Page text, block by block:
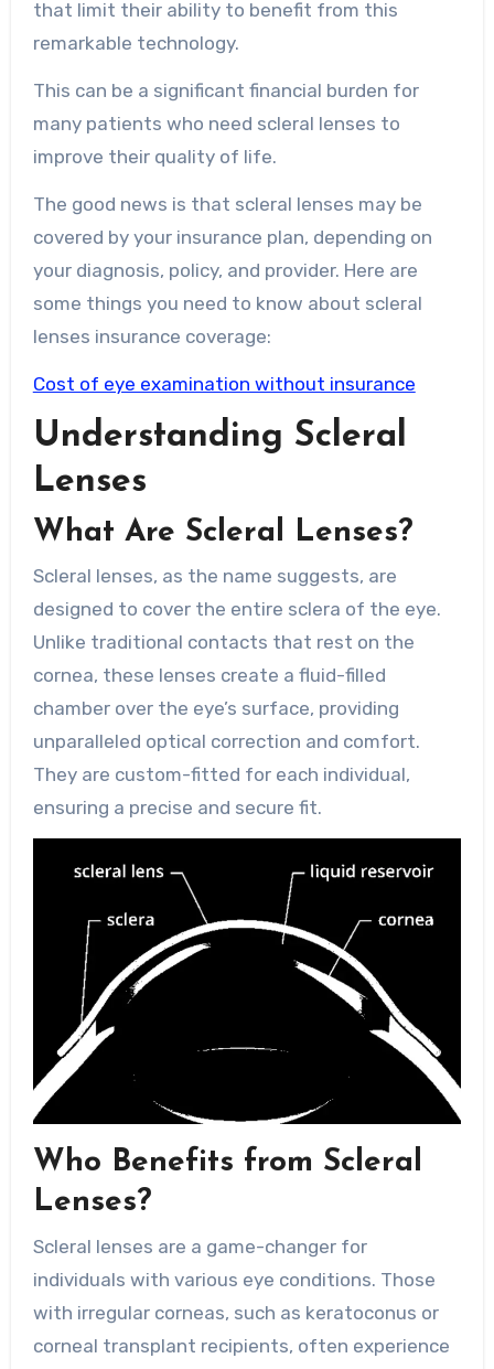
that limit their ability to benefit from this
remarkable technology.
This can be a significant financial burden for
many patients who need scleral lenses to
improve their quality of life.
The good news is that scleral lenses may be
covered by your insurance plan, depending on
your diagnosis, policy, and provider. Here are
some things you need to know about scleral
lenses insurance coverage:
Cost of eye examination without insurance
Understanding Scleral
Lenses
What Are Scleral Lenses?
Scleral lenses, as the name suggests, are
designed to cover the entire sclera of the eye.
Unlike traditional contacts that rest on the
cornea, these lenses create a fluid-filled
chamber over the eye’s surface, providing
unparalleled optical correction and comfort.
They are custom-fitted for each individual,
ensuring a precise and secure fit.
Who Benefits from Scleral
Lenses?
Scleral lenses are a game-changer for
individuals with various eye conditions. Those
with irregular corneas, such as keratoconus or
corneal transplant recipients, often experience